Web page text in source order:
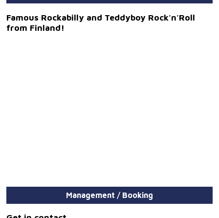
Famous Rockabilly and Teddyboy Rock'n'Roll
from Finland!
Management / Booking